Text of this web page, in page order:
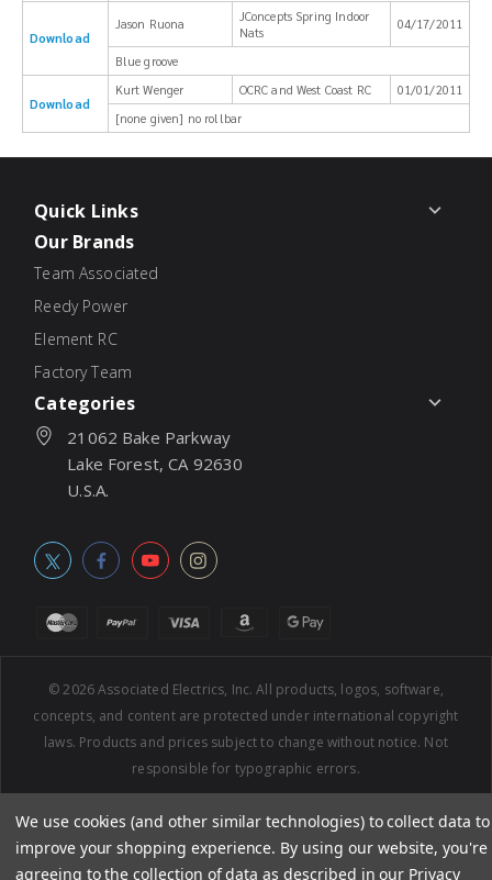
Download
Jason Ruona
JConcepts Spring Indoor
Nats
04/17/2011
Blue groove
Download
Kurt Wenger OCRC and West Coast RC
01/01/2011
[none given] no rollbar
Quick Links
Our Brands
Team Associated
Reedy Power
Element RC
Factory Team
Categories
21062 Bake Parkway
Lake Forest, CA 92630
U.S.A.
© 2026Associated Electrics, Inc. All products, logos, software,
concepts, and content are protected under international copyright
laws. Products and prices subject to change without notice. Not
responsible for typographic errors.
We use cookies (and other similar technologies) to collect data to
improve your shopping experience. By using our website, you're
agreeing to the collection of data as described in our Privacy